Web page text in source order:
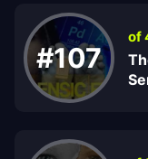
#107
of